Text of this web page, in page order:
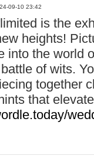
24-09-10 23:42
is the
heights!
into the world
of wits.
together
that